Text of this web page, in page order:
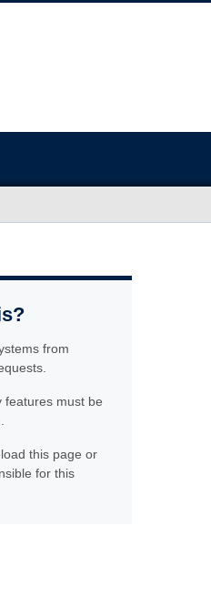
from
features must be
this page or
for this